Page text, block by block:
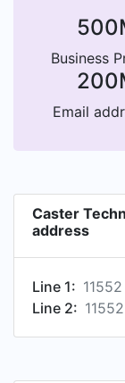
Business
Email
Caster
address
Line 1:
Line 2: